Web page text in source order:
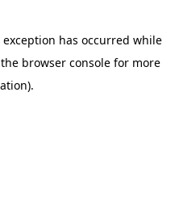
exception has occurred while
browser console for more